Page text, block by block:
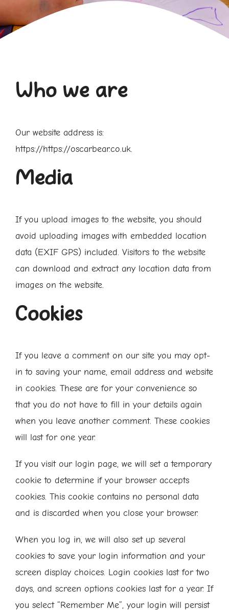
Who we are
Our website address is:
https://https://oscarbear.co.uk.
Media
If you upload images to the website, you should
avoid uploading images with embedded location
data (EXIF GPS) included. Visitors to the website
can download and extract any location data from
images on the website.
Cookies
If you leave a comment on our site you may opt-
in to saving your name, email address and website
in cookies. These are for your convenience so
that you do not have to fill in your details again
when you leave another comment. These cookies
will last for one year.
If you visit our login page, we will set a temporary
cookie to determine if your browser accepts
cookies. This cookie contains no personal data
and is discarded when you close your browser.
When you log in, we will also set up several
cookies to save your login information and your
screen display choices. Login cookies last for two
days, and screen options cookies last for a year. If
you select “Remember Me”, your login will persist